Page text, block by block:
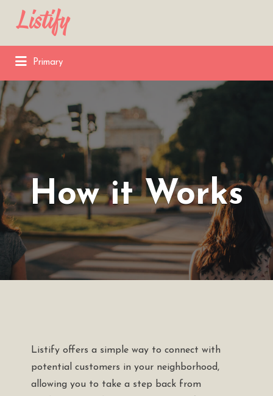
Search
for:
Primary
How it Works
Listify offers a simple way to connect with
potential customers in your neighborhood,
allowing you to take a step back from